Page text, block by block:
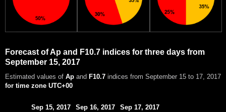
Forecast of Ap and F10.7 indices for three days from
September 15, 2017
Estimated values of Ap and F10.7 indices from September 15 to 17, 2017
for time zone UTC+00
Sep 15, 2017 Sep 16, 2017 Sep 17, 2017